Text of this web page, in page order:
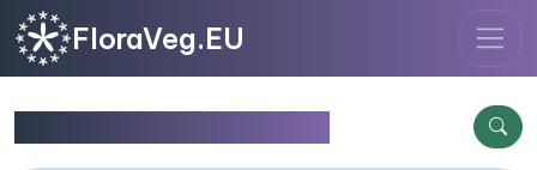
FloraVeg.EU